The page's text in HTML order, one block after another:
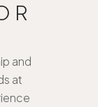
and
at